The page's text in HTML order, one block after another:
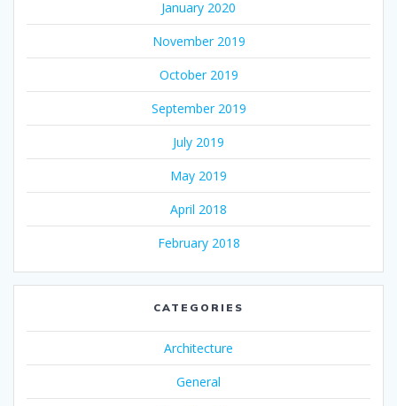
January 2020
November 2019
October 2019
September 2019
July 2019
May 2019
April 2018
February 2018
CATEGORIES
Architecture
General